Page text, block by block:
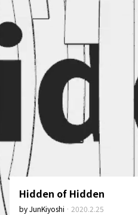
Hidden of Hidden
byJunKiyoshi · 2020.2.25